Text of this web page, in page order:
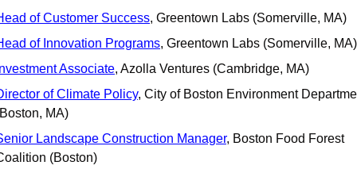
of Customer Success, Greentown Labs (Somerville, MA)
of Innovation Programs, Greentown Labs (Somerville, MA)
Associate, Azolla Ventures (Cambridge, MA)
of Climate Policy, City of Boston Environment
MA)
Landscape Construction Manager, Boston Food Forest
(Boston)